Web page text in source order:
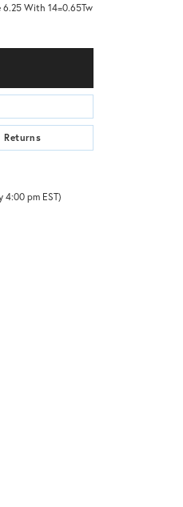
With 14=0.65Tw
Returns
4:00 pm EST)